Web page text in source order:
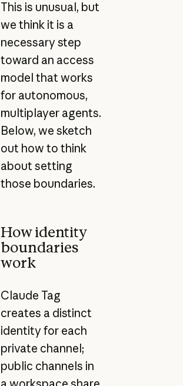
This is unusual, but
we think it is a
necessary step
toward an access
model that works
for autonomous,
multiplayer agents.
Below, we sketch
out how to think
about setting
those boundaries.
How identity
boundaries
work
Claude Tag
creates a distinct
identity for each
private channel;
public channels in